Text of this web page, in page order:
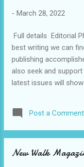
to understand that
multiple submissions.
before sending
- March 28, 2022
Full details Editorial
best writing we can
publishing
also seek and
latest issues will
Length is from
interested in genre
or fantasy).
and political analysis;
Post a Comment
New Walk